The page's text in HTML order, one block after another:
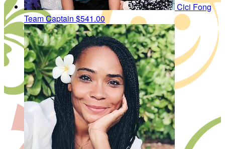
Cici Fong
Team Captain $541.00